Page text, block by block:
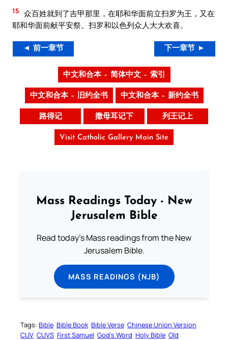
15 众百姓就到了吉甲那里，在耶和华面前立扫罗为王，又在
耶和华面前献平安祭。扫罗和以色列众人大大欢喜。
◄ 前一章节 下一章节 ►
中文和合本 – 简体中文 – 索引
中文和合本 – 旧约全书 中文和合本 – 新约全书
路得记 撒母耳记下 列王记上
Visit Catholic Gallery Main Site
Mass Readings Today - New
Jerusalem Bible
Read today's Mass readings from the New
Jerusalem Bible.
MASS READINGS (NJB)
Tags: Bible Bible Book Bible Verse Chinese Union Version
CUV CUVS First Samuel God’s Word Holy Bible Old